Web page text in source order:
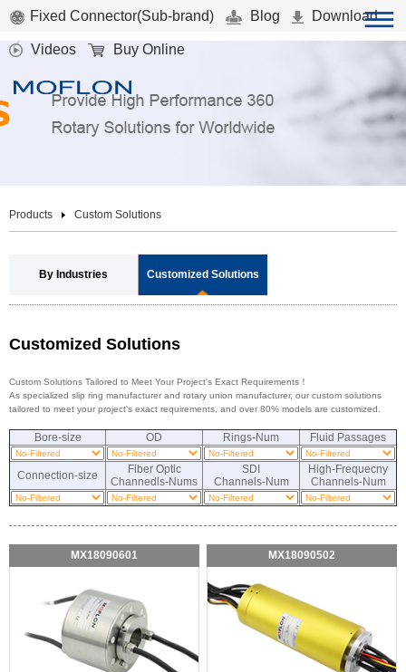
Fixed Connector(Sub-brand) Blog Download
Videos Buy Online
Products Custom Solutions
By Industries Customized Solutions
Customized Solutions
Custom Solutions Tailored to Meet Your Project's Exact Requirements！
As specialized slip ring manufacturer and rotary union manufacturer, our custom solutions
tailored to meet your project's exact requirements, and over 80% models are customized.
Bore-size OD Rings-Num Fluid Passages
Connection-size
Fiber Optic
Channedls-Nums
SDI
Channels-Num
High-Frequecny
Channels-Num
MX18090601 MX18090502